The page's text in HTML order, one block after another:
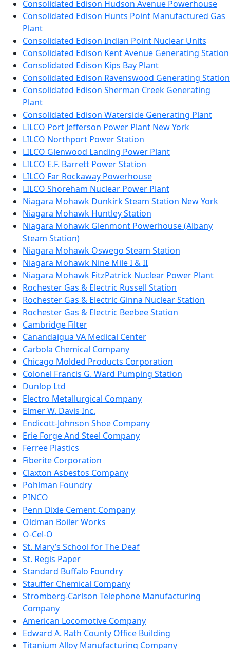
Consolidated Edison Hudson Avenue Powerhouse
Consolidated Edison Hunts Point Manufactured Gas
Plant
Consolidated Edison Indian Point Nuclear Units
Consolidated Edison Kent Avenue Generating Station
Consolidated Edison Kips Bay Plant
Consolidated Edison Ravenswood Generating Station
Consolidated Edison Sherman Creek Generating
Plant
Consolidated Edison Waterside Generating Plant
LILCO Port Jefferson Power Plant New York
LILCO Northport Power Station
LILCO Glenwood Landing Power Plant
LILCO E.F. Barrett Power Station
LILCO Far Rockaway Powerhouse
LILCO Shoreham Nuclear Power Plant
Niagara Mohawk Dunkirk Steam Station New York
Niagara Mohawk Huntley Station
Niagara Mohawk Glenmont Powerhouse (Albany
Steam Station)
Niagara Mohawk Oswego Steam Station
Niagara Mohawk Nine Mile I & II
Niagara Mohawk FitzPatrick Nuclear Power Plant
Rochester Gas & Electric Russell Station
Rochester Gas & Electric Ginna Nuclear Station
Rochester Gas & Electric Beebee Station
Cambridge Filter
Canandaigua VA Medical Center
Carbola Chemical Company
Chicago Molded Products Corporation
Colonel Francis G. Ward Pumping Station
Dunlop Ltd
Electro Metallurgical Company
Elmer W. Davis Inc.
Endicott-Johnson Shoe Company
Erie Forge And Steel Company
Ferree Plastics
Fiberite Corporation
Claxton Asbestos Company
Pohlman Foundry
PINCO
Penn Dixie Cement Company
Oldman Boiler Works
O-Cel-O
St. Mary’s School for The Deaf
St. Regis Paper
Standard Buffalo Foundry
Stauffer Chemical Company
Stromberg-Carlson Telephone Manufacturing
Company
American Locomotive Company
Edward A. Rath County Office Building
Titanium Alloy Manufacturing Company